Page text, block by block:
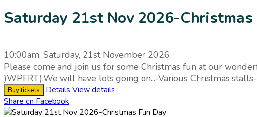
Saturday 21st Nov 2026-Christmas
10:00am, Saturday, 21st November 2026
Please come and join us for some Christmas fun at our
)WPFRT).We will have lots going on...-Various Christmas
Buy tickets Details View details
Share on Facebook